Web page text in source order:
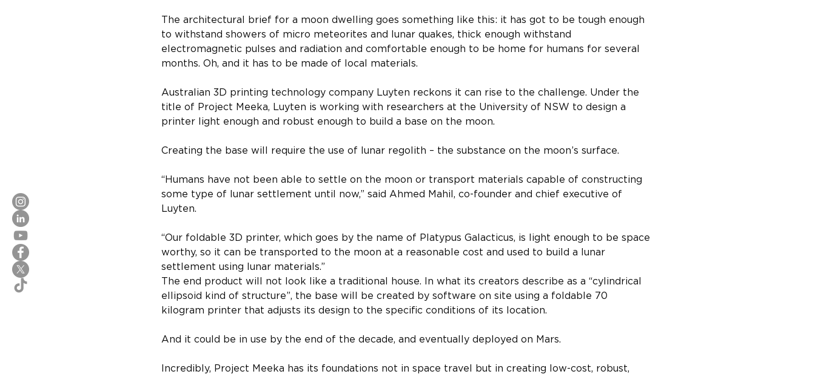
The architectural brief for a moon dwelling goes something like this: it has got to be tough enough
to withstand showers of micro meteorites and lunar quakes, thick enough withstand
electromagnetic pulses and radiation and comfortable enough to be home for humans for several
months. Oh, and it has to be made of local materials.
Australian 3D printing technology company Luyten reckons it can rise to the challenge. Under the
title of Project Meeka, Luyten is working with researchers at the University of NSW to design a
printer light enough and robust enough to build a base on the moon.
Creating the base will require the use of lunar regolith – the substance on the moon’s surface.
“Humans have not been able to settle on the moon or transport materials capable of constructing
some type of lunar settlement until now,” said Ahmed Mahil, co-founder and chief executive of
Luyten.
“Our foldable 3D printer, which goes by the name of Platypus Galacticus, is light enough to be space
worthy, so it can be transported to the moon at a reasonable cost and used to build a lunar
settlement using lunar materials.”
The end product will not look like a traditional house. In what its creators describe as a “cylindrical
ellipsoid kind of structure”, the base will be created by software on site using a foldable 70
kilogram printer that adjusts its design to the specific conditions of its location.
And it could be in use by the end of the decade, and eventually deployed on Mars.
Incredibly, Project Meeka has its foundations not in space travel but in creating low-cost, robust,